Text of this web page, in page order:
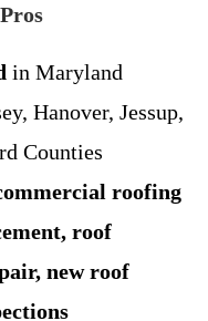
in Maryland
Hanover, Jessup,
Counties
roofing
roof
new roof